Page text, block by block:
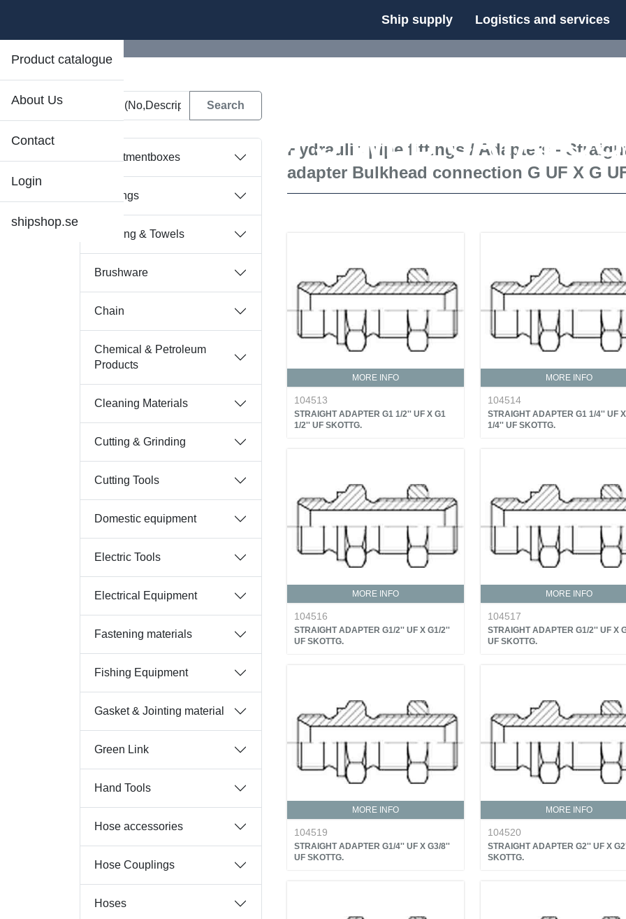
Ship supply Logistics and services
Product catalogue
About Us
Contact
Login
shipshop.se
DFS WEB
Assortmentboxes
Bearings
Bedding & Towels
Brushware
Chain
Chemical & Petroleum
Products
Cleaning Materials
Cutting & Grinding
Cutting Tools
Domestic equipment
Electric Tools
Electrical Equipment
Fastening materials
Fishing Equipment
Gasket & Jointing material
Green Link
Hand Tools
Hose accessories
Hose Couplings
Hoses
Hydraulic pipe fittings / Adapters -
adapter Bulkhead connection G UF X G
MORE INFO
104513
STRAIGHT ADAPTER G1 1/2'' UF X G1
1/2'' UF SKOTTG.
MORE INFO
104514
STRAIGHT ADAPTER G1 1/4'' UF
1/4'' UF SKOTTG.
MORE INFO
104516
STRAIGHT ADAPTER G1/2'' UF X G1/2''
UF SKOTTG.
MORE INFO
104517
STRAIGHT ADAPTER G1/2'' UF X
UF SKOTTG.
MORE INFO
104519
STRAIGHT ADAPTER G1/4'' UF X G3/8''
UF SKOTTG.
MORE INFO
104520
STRAIGHT ADAPTER G2'' UF X
SKOTTG.